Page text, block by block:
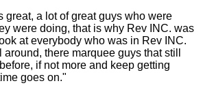
great, a lot of great guys who were
were doing, that is why Rev INC. was
at everybody who was in Rev INC.
there marquee guys that still
if not more and keep getting
goes on."